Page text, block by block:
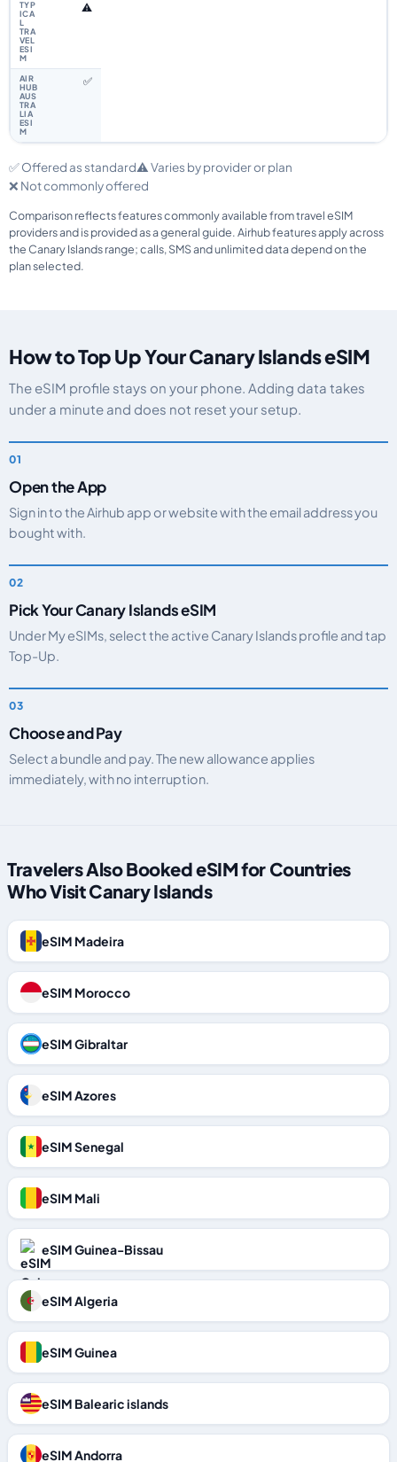
⚠️
✅
✅ Offered as standard⚠️ Varies by provider or plan
❌ Not commonly offered
Comparison reflects features commonly available from travel eSIM
providers and is provided as a general guide. Airhub features apply across
the Canary Islands range; calls, SMS and unlimited data depend on the
plan selected.
How to Top Up Your Canary Islands eSIM
The eSIM profile stays on your phone. Adding data takes
under a minute and does not reset your setup.
Open the App
Sign in to the Airhub app or website with the email address you
bought with.
Pick Your Canary Islands eSIM
Under My eSIMs, select the active Canary Islands profile and tap
Top-Up.
Choose and Pay
Select a bundle and pay. The new allowance applies
immediately, with no interruption.
Travelers Also Booked eSIM for Countries
Who Visit Canary Islands
eSIM Madeira
eSIM Morocco
eSIM Gibraltar
eSIM Azores
eSIM Senegal
eSIM Mali
eSIM Guinea-Bissau
eSIM Algeria
eSIM Guinea
eSIM Balearic islands
eSIM Andorra